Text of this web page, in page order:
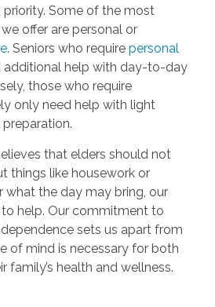
Some of the most
offer are personal or
. Seniors who require personal
additional help with day-to-day
those who require
only need help with light
that elders should not
things like housework or
what the day may bring, our
to help. Our commitment to
sets us apart from
of mind is necessary for both
family’s health and wellness.